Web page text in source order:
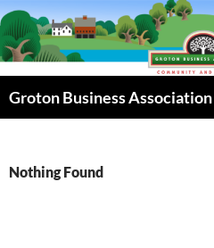
Skip
to
content
Groton Business Association
Nothing Found